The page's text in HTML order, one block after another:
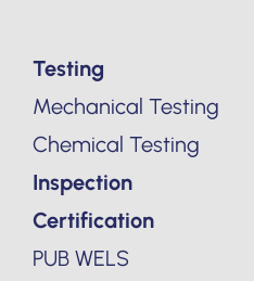
Testing
Mechanical Testing
Chemical Testing
Inspection
Certification
PUB WELS